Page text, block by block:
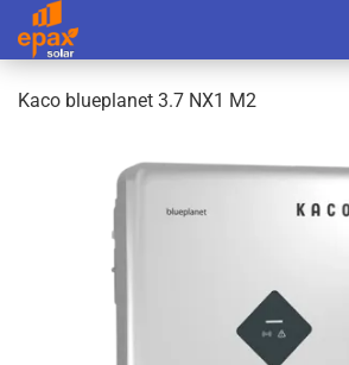
Kaco blueplanet 3.7 NX1 M2